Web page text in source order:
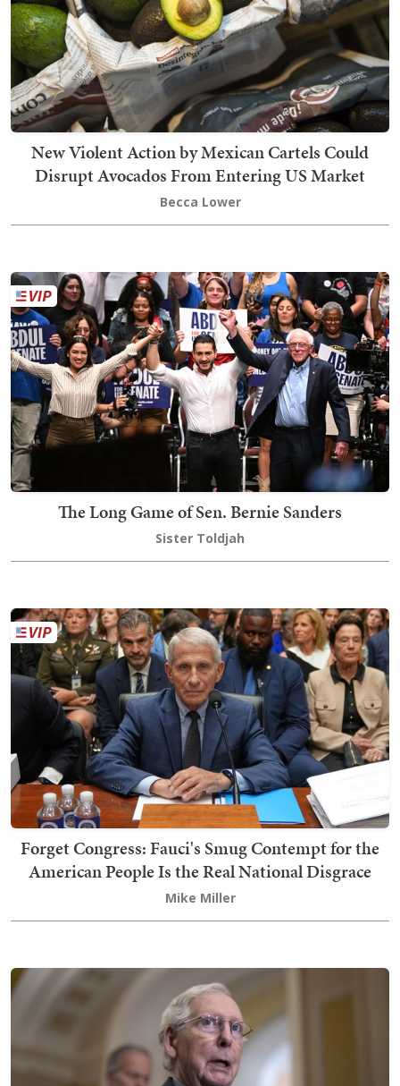
New Violent Action by Mexican Cartels Could
Disrupt Avocados From Entering US Market
Becca Lower
The Long Game of Sen. Bernie Sanders
Sister Toldjah
Forget Congress: Fauci's Smug Contempt for the
American People Is the Real National Disgrace
Mike Miller